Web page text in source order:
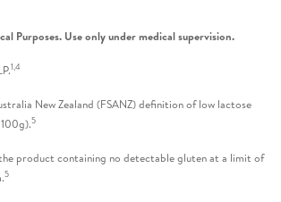
Purposes. Use only under medical supervision.
1,4
New Zealand (FSANZ) definition of low lactose
5
product containing no detectable gluten at a limit of
5